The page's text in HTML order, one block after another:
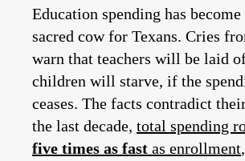
Education spending has
sacred cow for Texans. Cries
warn that teachers will be laid
children will starve, if the
ceases. The facts contradict
the last decade, total spending
five times as fast as enrollment